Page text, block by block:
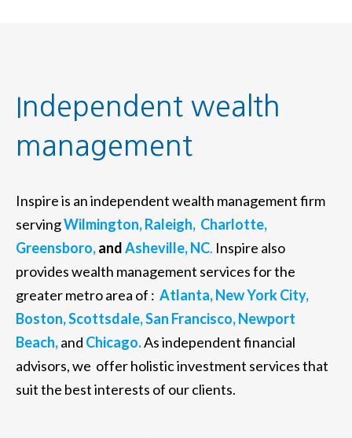
Independent wealth
management
Inspire is an independent wealth management firm
servingWilmington,Raleigh, Charlotte,
Greensboro,andAsheville, NC. Inspire also
provides wealth management services for the
greater metro area of : Atlanta,New York City,
Boston,Scottsdale,San Francisco,Newport
Beach,and Chicago.As independent financial
advisors, we offer holistic investment services that
suit the best interests of our clients.